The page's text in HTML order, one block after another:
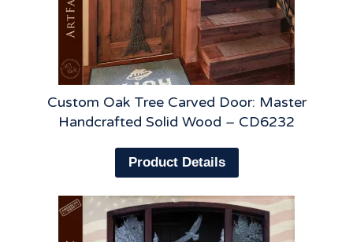
Custom Oak Tree Carved Door: Master
Handcrafted Solid Wood – CD6232
Product Details